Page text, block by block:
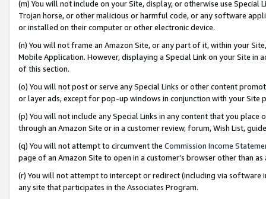
(m) You will not include on your Site, display, or otherwise use
Trojan horse, or other malicious or harmful code, or any software
or installed on their computer or other electronic device.
(n) You will not frame an Amazon Site, or any part of it, within your
Mobile Application. However, displaying a Special Link on your Site
of this section.
(o) You will not post or serve any Special Links or other content
or layer ads, except for pop-up windows in conjunction with your
(p) You will not include any Special Links in any content that you
through an Amazon Site or in a customer review, forum, Wish List,
(q) You will not attempt to circumvent the Commission Income
page of an Amazon Site to open in a customer’s browser other than
(r) You will not attempt to intercept or redirect (including via software
any site that participates in the Associates Program.